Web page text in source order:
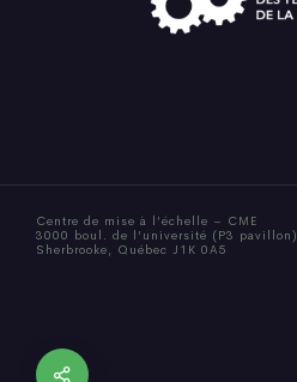
Centre de mise à l’échelle – CME
3000 boul. de l’université (P3 pavillon)
Sherbrooke, Québec J1K 0A5